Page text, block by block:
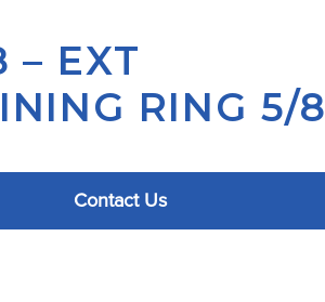
– EXT
RING 5/8
Contact Us